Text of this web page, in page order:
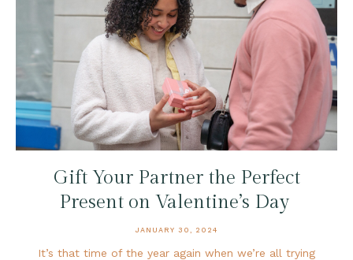
Gift Your Partner the Perfect
Present on Valentine’s Day
JANUARY 30, 2024
It’s that time of the year again when we’re all trying